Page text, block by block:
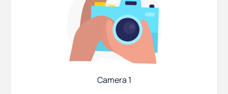
Camera 1